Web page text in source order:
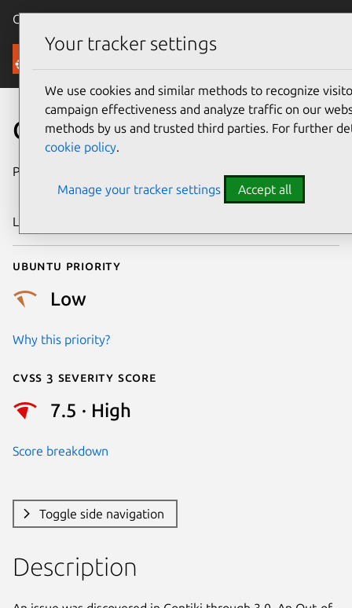
Canonical Ubuntu
Security
CVE-2020-13987
Publication date
2020
Last updated
Ubuntu priority
Low
Why this priority?
Cvss 3 Severity Score
7.5 · High
Score breakdown
Toggle side navigation
Description
Your tracker settings
We use cookies and similar methods to recognize
campaign effectiveness and analyze traffic on our
methods by us and trusted third parties. For further
cookie policy.
Manage your tracker settings Accept all